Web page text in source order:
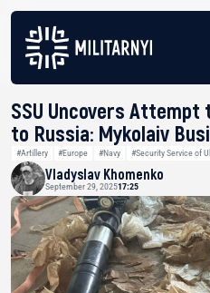
SSU Uncovers
to Russia: Mykolaiv
#Artillery #Europe #Navy #Security Service of
Vladyslav Khomenko
September 29, 202517:25